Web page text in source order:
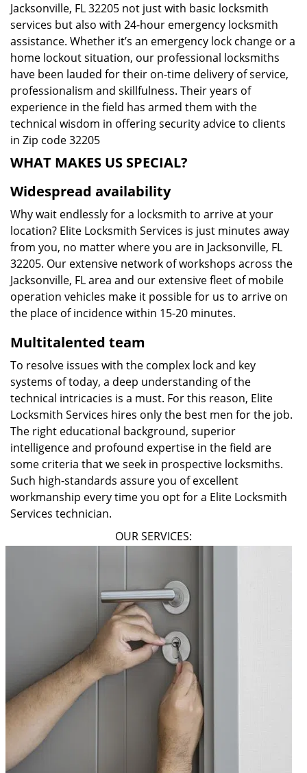
Jacksonville, FL 32205 not just with basic locksmith
services but also with 24-hour emergency locksmith
assistance. Whether it’s an emergency lock change or a
home lockout situation, our professional locksmiths
have been lauded for their on-time delivery of service,
professionalism and skillfulness. Their years of
experience in the field has armed them with the
technical wisdom in offering security advice to clients
in Zip code 32205
WHAT MAKES US SPECIAL?
Widespread availability
Why wait endlessly for a locksmith to arrive at your
location? Elite Locksmith Services is just minutes away
from you, no matter where you are in Jacksonville, FL
32205. Our extensive network of workshops across the
Jacksonville, FL area and our extensive fleet of mobile
operation vehicles make it possible for us to arrive on
the place of incidence within 15-20 minutes.
Multitalented team
To resolve issues with the complex lock and key
systems of today, a deep understanding of the
technical intricacies is a must. For this reason, Elite
Locksmith Services hires only the best men for the job.
The right educational background, superior
intelligence and profound expertise in the field are
some criteria that we seek in prospective locksmiths.
Such high-standards assure you of excellent
workmanship every time you opt for a Elite Locksmith
Services technician.
OUR SERVICES: